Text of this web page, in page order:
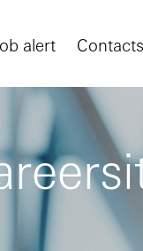
alert Contacts